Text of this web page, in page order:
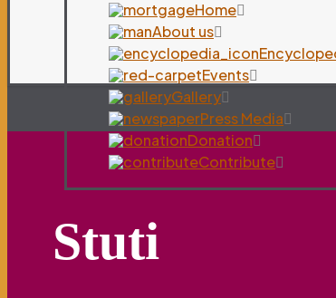
Home
About us
Events
Gallery
Press Media
Donation
Contribute
Stuti